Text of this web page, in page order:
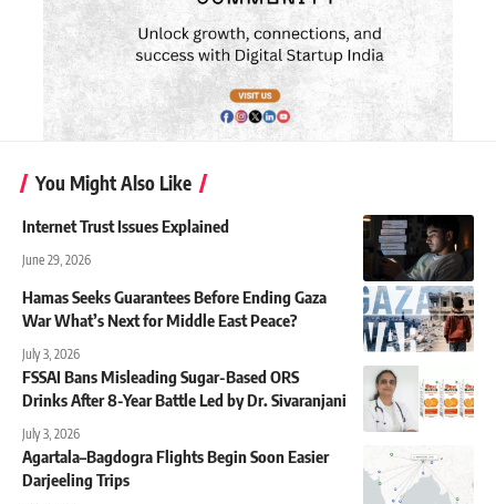
You Might Also Like
Internet Trust Issues Explained
June 29, 2026
Hamas Seeks Guarantees Before Ending Gaza
War What’s Next for Middle East Peace?
July 3, 2026
FSSAI Bans Misleading Sugar-Based ORS
Drinks After 8-Year Battle Led by Dr. Sivaranjani
July 3, 2026
Agartala–Bagdogra Flights Begin Soon Easier
Darjeeling Trips